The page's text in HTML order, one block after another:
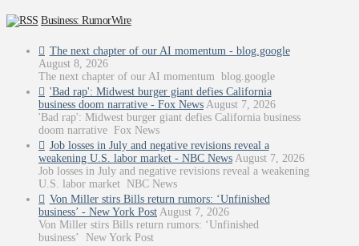
Business: RumorWire
The next chapter of our AI momentum - blog.google
August 8, 2026
The next chapter of our AI momentum blog.google
'Bad rap': Midwest burger giant defies California
business doom narrative - Fox News August 7, 2026
'Bad rap': Midwest burger giant defies California business
doom narrative Fox News
Job losses in July and negative revisions reveal a
weakening U.S. labor market - NBC News August 7, 2026
Job losses in July and negative revisions reveal a weakening
U.S. labor market NBC News
Von Miller stirs Bills return rumors: ‘Unfinished
business’ - New York Post August 7, 2026
Von Miller stirs Bills return rumors: ‘Unfinished
business’ New York Post